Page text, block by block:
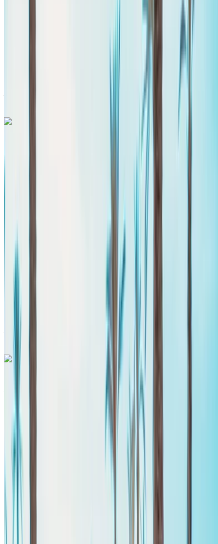
Agadir International
+212708889994
International Airport, Agadir
MAD 60,000
Insurance included
Auto Transmission
Airport, Agadir
WhatsApp
Mercedes Benz Vito 2024